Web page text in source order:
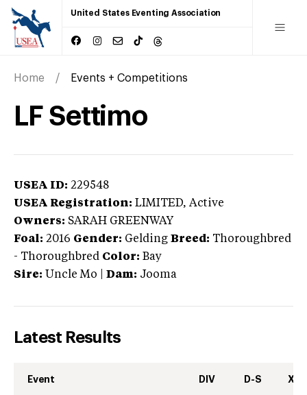
United States Eventing Association
Home Events + Competitions
LF Settimo
USEA ID: 229548
USEA Registration: LIMITED, Active
Owners: SARAH GREENWAY
Foal: 2016 Gender: Gelding Breed: Thoroughbred
- Thoroughbred Color: Bay
Sire: Uncle Mo Dam: Jooma
Latest Results
Event DIV D-S XC-